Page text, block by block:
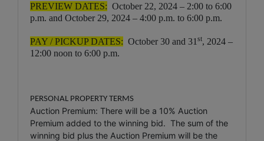
PREVIEW DATES: October 22, 2024 – 2:00 to 6:00
p.m. and October 29, 2024 – 4:00 p.m. to 6:00 p.m.
PAY / PICKUP DATES: October 30 and 31 st, 2024 –
12:00 noon to 6:00 p.m.
PERSONAL PROPERTY TERMS
Auction Premium: There will be a 10% Auction
Premium added to the winning bid. The sum of the
winning bid plus the Auction Premium will be the